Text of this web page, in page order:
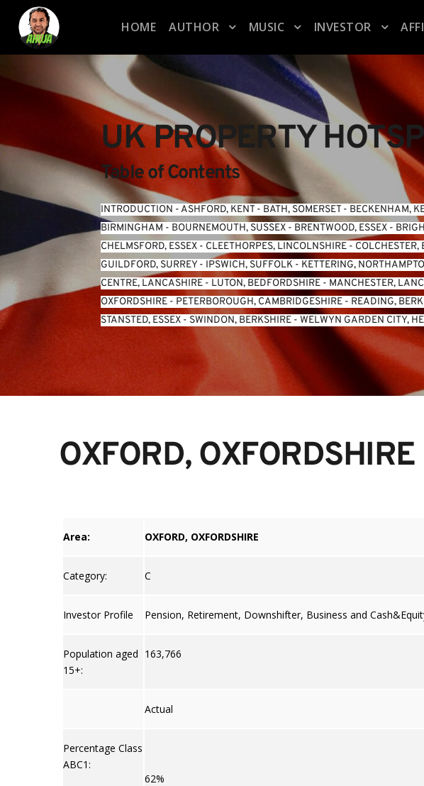
HOME AUTHOR MUSIC INVESTOR
UK PROPERTY
Table of Contents
INTRODUCTION - ASHFORD, KENT - BATH, SOMERSET - BECKENHAM,
BIRMINGHAM - BOURNEMOUTH, SUSSEX - BRENTWOOD, ESSEX -
CHELMSFORD, ESSEX - CLEETHORPES, LINCOLNSHIRE - COLCHESTER,
GUILDFORD, SURREY - IPSWICH, SUFFOLK - KETTERING,
CENTRE, LANCASHIRE - LUTON, BEDFORDSHIRE - MANCHESTER,
OXFORDSHIRE - PETERBOROUGH, CAMBRIDGESHIRE - READING,
STANSTED, ESSEX - SWINDON, BERKSHIRE - WELWYN GARDEN CITY,
OXFORD, OXFORDSHIRE
Area: OXFORD, OXFORDSHIRE
Category: C
Investor Profile Pension, Retirement, Downshifter, Business and
Population aged
15+:
163,766
Actual
Percentage Class
ABC1:
62%